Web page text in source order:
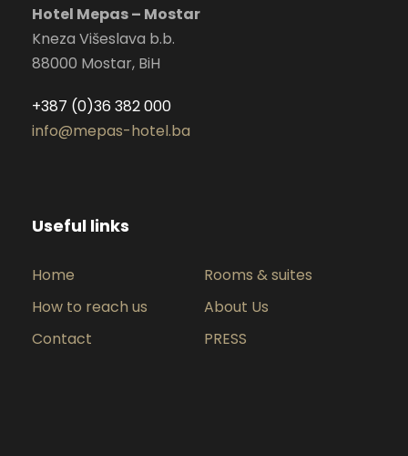
Hotel Mepas – Mostar
Kneza Višeslava b.b.
88000 Mostar, BiH
+387 (0)36 382 000
info@mepas-hotel.ba
Useful links
Home
Rooms & suites
How to reach us
About Us
Contact
PRESS